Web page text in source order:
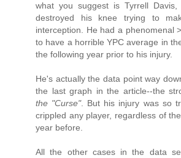
what you suggest is Tyrrell
destroyed his knee trying to
interception. He had a phenomenal
to have a horrible YPC average in
the following year prior to his injury.
He's actually the data point way
the last graph in the article--the
the "Curse". But his injury was so
crippled any player, regardless of
year before.
All the other cases in the data